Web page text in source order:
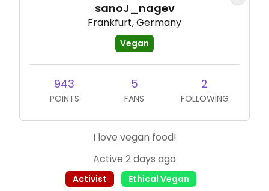
sanoJ_nagev
Frankfurt, Germany
Vegan
943
POINTS
5
FANS
2
FOLLOWING
I love vegan food!
Active 2 days ago
Activist Ethical Vegan